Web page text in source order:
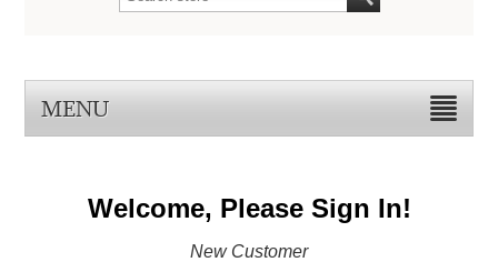
MENU
Welcome, Please Sign In!
New Customer